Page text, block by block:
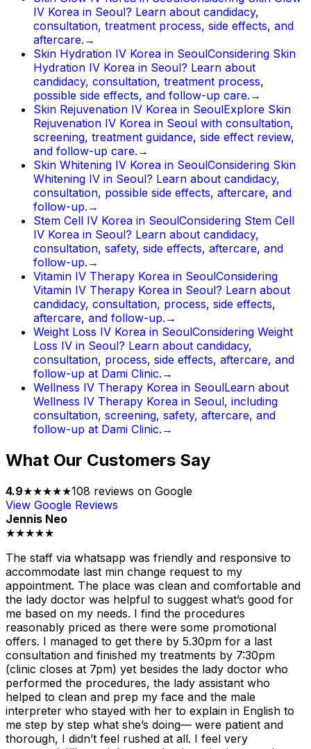
IV Korea in Seoul? Learn about candidacy,
consultation, treatment process, side effects, and
aftercare. →
Skin Hydration IV Korea in SeoulConsidering Skin
Hydration IV Korea in Seoul? Learn about
candidacy, consultation, treatment process,
possible side effects, and follow-up care. →
Skin Rejuvenation IV Korea in SeoulExplore Skin
Rejuvenation IV Korea in Seoul with consultation,
screening, treatment guidance, side effect review,
and follow-up care. →
Skin Whitening IV Korea in SeoulConsidering Skin
Whitening IV in Seoul? Learn about candidacy,
consultation, possible side effects, aftercare, and
follow-up. →
Stem Cell IV Korea in SeoulConsidering Stem Cell
IV Korea in Seoul? Learn about candidacy,
consultation, safety, side effects, aftercare, and
follow-up. →
Vitamin IV Therapy Korea in SeoulConsidering
Vitamin IV Therapy Korea in Seoul? Learn about
candidacy, consultation, process, side effects,
aftercare, and follow-up. →
Weight Loss IV Korea in SeoulConsidering Weight
Loss IV in Seoul? Learn about candidacy,
consultation, process, side effects, aftercare, and
follow-up at Dami Clinic. →
Wellness IV Therapy Korea in SeoulLearn about
Wellness IV Therapy Korea in Seoul, including
consultation, screening, safety, aftercare, and
follow-up at Dami Clinic. →
What Our Customers Say
4.9★★★★★108 reviews on Google
View Google Reviews
Jennis Neo
★★★★★
The staff via whatsapp was friendly and responsive to
accommodate last min change request to my
appointment. The place was clean and comfortable and
the lady doctor was helpful to suggest what’s good for
me based on my needs. I find the procedures
reasonably priced as there were some promotional
offers. I managed to get there by 5.30pm for a last
consultation and finished my treatments by 7:30pm
(clinic closes at 7pm) yet besides the lady doctor who
performed the procedures, the lady assistant who
helped to clean and prep my face and the male
interpreter who stayed with her to explain in English to
me step by step what she’s doing— were patient and
thorough, I didn’t feel rushed at all. I feel very